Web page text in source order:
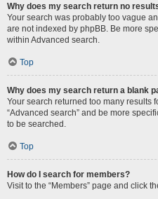
Why does my search return no
Your search was probably too vague
are not indexed by phpBB. Be more
within Advanced search.
Top
Why does my search return a blank
Your search returned too many results
“Advanced search” and be more
to be searched.
Top
How do I search for members?
Visit to the “Members” page and click